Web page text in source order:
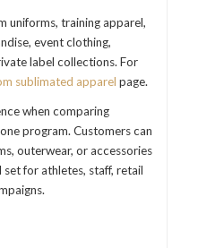
uniforms, training apparel,
event clothing,
label collections. For
sublimated apparel page.
when comparing
program. Customers can
outerwear, or accessories
for athletes, staff, retail